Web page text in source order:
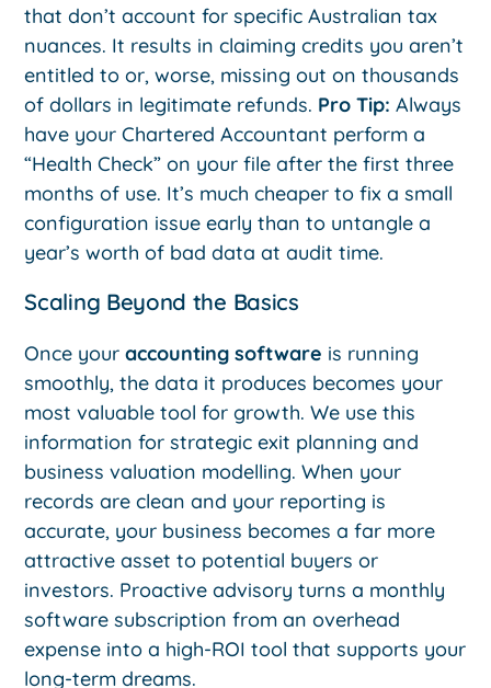
that don’t account for specific Australian tax
nuances. It results in claiming credits you aren’t
entitled to or, worse, missing out on thousands
of dollars in legitimate refunds. Pro Tip: Always
have your Chartered Accountant perform a
“Health Check” on your file after the first three
months of use. It’s much cheaper to fix a small
configuration issue early than to untangle a
year’s worth of bad data at audit time.
Scaling Beyond the Basics
Once youraccounting software is running
smoothly, the data it produces becomes your
most valuable tool for growth. We use this
information for strategic exit planning and
business valuation modelling. When your
records are clean and your reporting is
accurate, your business becomes a far more
attractive asset to potential buyers or
investors. Proactive advisory turns a monthly
software subscription from an overhead
expense into a high-ROI tool that supports your
long-term dreams.